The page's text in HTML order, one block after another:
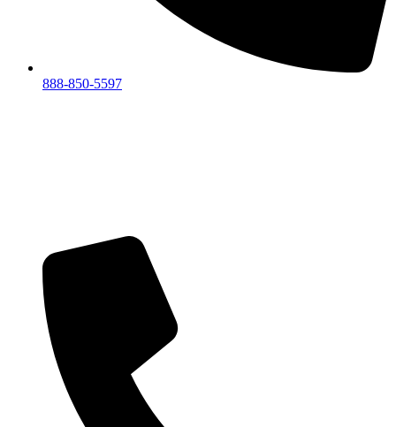
888-850-5597